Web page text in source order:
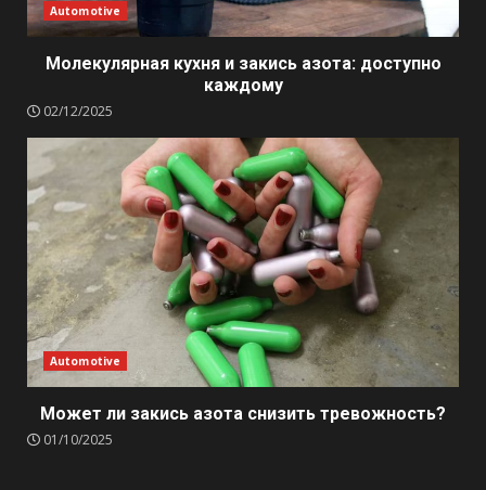
Automotive
Молекулярная кухня и закись азота: доступно
каждому
02/12/2025
Automotive
Может ли закись азота снизить тревожность?
01/10/2025